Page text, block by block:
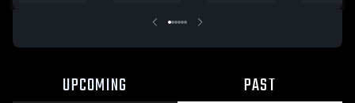
UPCOMING PAST